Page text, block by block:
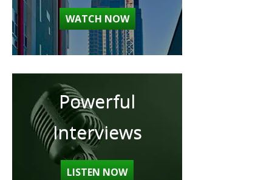
WATCH NOW
Powerful
Interviews
LISTEN NOW